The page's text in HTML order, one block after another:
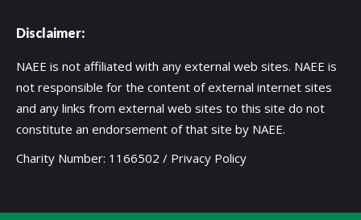
Disclaimer:
NAEE is not affiliated with any external web sites. NAEE is
not responsible for the content of external internet sites
and any links from external web sites to this site do not
constitute an endorsement of that site by NAEE.
Charity Number: 1166502 / Privacy Policy